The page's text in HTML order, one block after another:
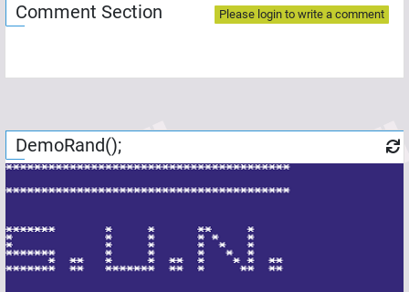
Comment Section Please login to write a comment
DemoRand();